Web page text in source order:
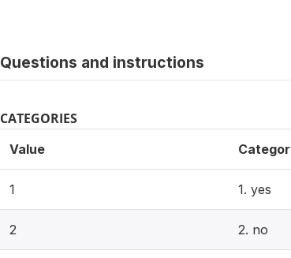
Questions and instructions
CATEGORIES
Value
1 1. yes
2 2. no